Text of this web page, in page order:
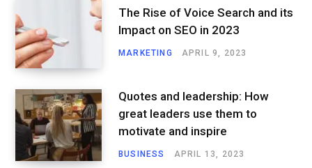
The Rise of Voice Search and its
Impact on SEO in 2023
MARKETING APRIL 9, 2023
Quotes and leadership: How
great leaders use them to
motivate and inspire
BUSINESS APRIL 13, 2023